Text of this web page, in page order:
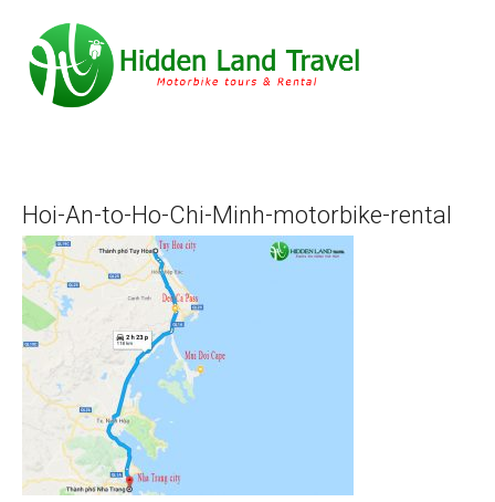
Hoi-An-to-Ho-Chi-Minh-motorbike-rental